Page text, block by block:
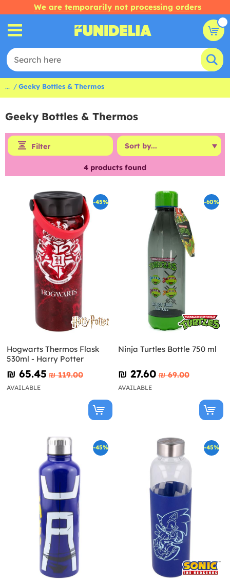
We are temporarily not processing orders
... Geeky Bottles & Thermos
Geeky Bottles & Thermos
Filter
4 products found
-45%
Hogwarts Thermos Flask
530ml - Harry Potter
₪‎ 65.45 ₪‎ 119.00
AVAILABLE
-60%
Ninja Turtles Bottle 750 ml
₪‎ 27.60 ₪‎ 69.00
AVAILABLE
-45% -45%